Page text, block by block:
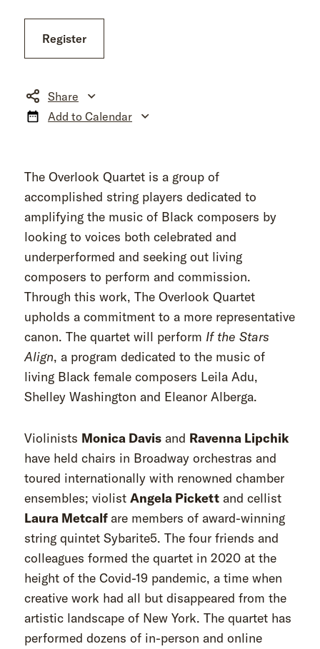
Register
Share
Add to Calendar
The Overlook Quartet is a group of
accomplished string players dedicated to
amplifying the music of Black composers by
looking to voices both celebrated and
underperformed and seeking out living
composers to perform and commission.
Through this work, The Overlook Quartet
upholds a commitment to a more representative
canon. The quartet will perform If the Stars
Align, a program dedicated to the music of
living Black female composers Leila Adu,
Shelley Washington and Eleanor Alberga.
Violinists Monica Davis and Ravenna Lipchik
have held chairs in Broadway orchestras and
toured internationally with renowned chamber
ensembles; violist Angela Pickett and cellist
Laura Metcalfare members of award-winning
string quintet Sybarite5. The four friends and
colleagues formed the quartet in 2020 at the
height of the Covid-19 pandemic, a time when
creative work had all but disappeared from the
artistic landscape of New York. The quartet has
performed dozens of in-person and online